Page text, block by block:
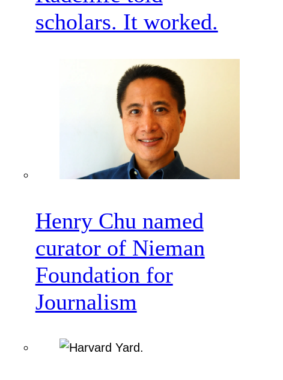
scholars. It worked.
Henry Chu named
curator of Nieman
Foundation for
Journalism